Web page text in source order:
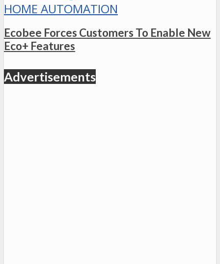
HOME AUTOMATION
Ecobee Forces Customers To Enable New
Eco+ Features
Advertisements